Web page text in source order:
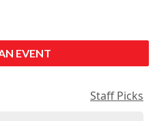
EVENT
Staff Picks